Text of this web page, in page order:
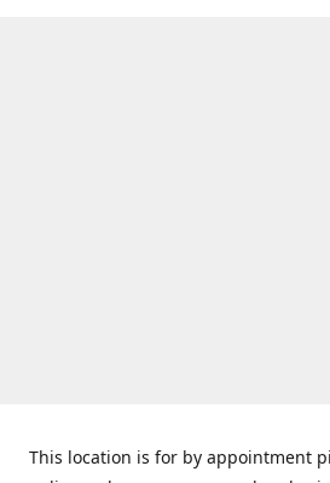
This location is for by appointment